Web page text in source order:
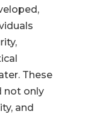
These
not only
and